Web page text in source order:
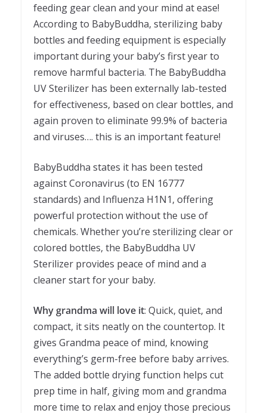
feeding gear clean and your mind at ease!
According to BabyBuddha, sterilizing baby
bottles and feeding equipment is especially
important during your baby’s first year to
remove harmful bacteria. The BabyBuddha
UV Sterilizer has been externally lab-tested
for effectiveness, based on clear bottles, and
again proven to eliminate 99.9% of bacteria
and viruses…. this is an important feature!
BabyBuddha states it has been tested
against Coronavirus (to EN 16777
standards) and Influenza H1N1, offering
powerful protection without the use of
chemicals. Whether you’re sterilizing clear or
colored bottles, the BabyBuddha UV
Sterilizer provides peace of mind and a
cleaner start for your baby.
Why grandma will love it: Quick, quiet, and
compact, it sits neatly on the countertop. It
gives Grandma peace of mind, knowing
everything’s germ-free before baby arrives.
The added bottle drying function helps cut
prep time in half, giving mom and grandma
more time to relax and enjoy those precious